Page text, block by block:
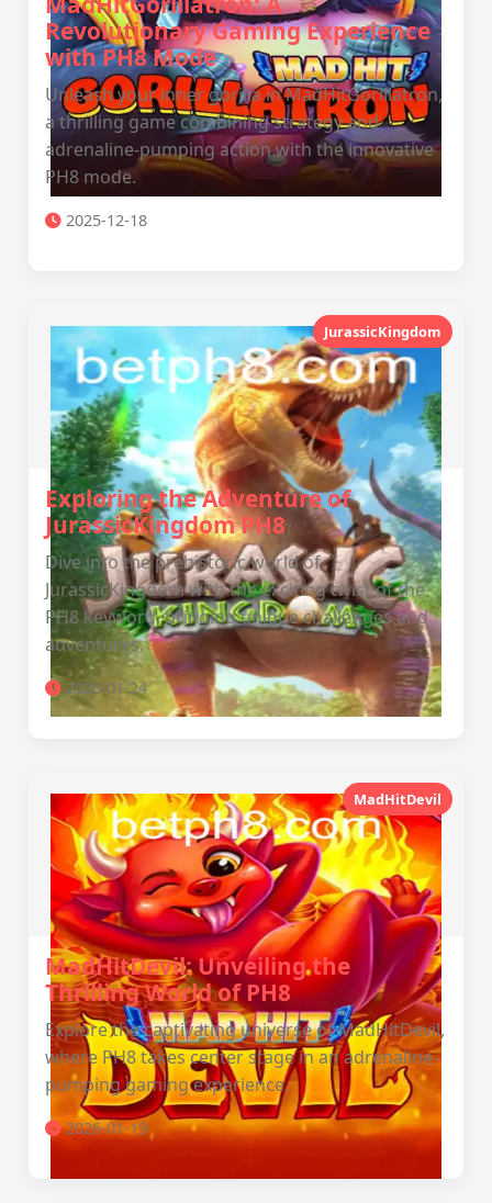
Revolutionary Gaming Experience
with PH8 Mode
Unleash your inner gorilla in MadHitGorillatron,
a thrilling game combining strategy and
adrenaline-pumping action with the innovative
PH8 mode.
2025-12-18
JurassicKingdom
Exploring the Adventure of
JurassicKingdom PH8
Dive into the prehistoric world of
JurassicKingdom with the exciting twist of the
PH8 keyword, bringing unique challenges and
adventures.
2026-01-24
MadHitDevil
MadHitDevil: Unveiling the
Thrilling World of PH8
Explore the captivating universe of MadHitDevil,
where PH8 takes center stage in an adrenaline-
pumping gaming experience.
2026-01-19